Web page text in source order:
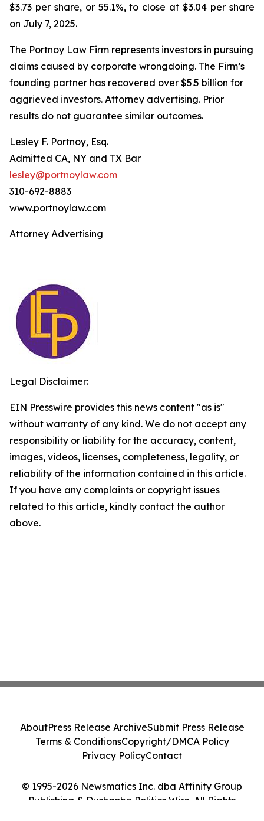
$3.73 per share, or 55.1%, to close at $3.04 per share
on July 7, 2025.
The Portnoy Law Firm represents investors in pursuing
claims caused by corporate wrongdoing. The Firm’s
founding partner has recovered over $5.5 billion for
aggrieved investors. Attorney advertising. Prior
results do not guarantee similar outcomes.
Lesley F. Portnoy, Esq.
Admitted CA, NY and TX Bar
lesley@portnoylaw.com
310-692-8883
www.portnoylaw.com
Attorney Advertising
Legal Disclaimer:
EIN Presswire provides this news content "as is"
without warranty of any kind. We do not accept any
responsibility or liability for the accuracy, content,
images, videos, licenses, completeness, legality, or
reliability of the information contained in this article.
If you have any complaints or copyright issues
related to this article, kindly contact the author
above.
© 1995-2026 Newsmatics Inc. dba Affinity Group
Publishing & Dushanbe Politics Wire. All Rights
AboutPress Release ArchiveSubmit Press Release
Terms & ConditionsCopyright/DMCA Policy
Privacy PolicyContact